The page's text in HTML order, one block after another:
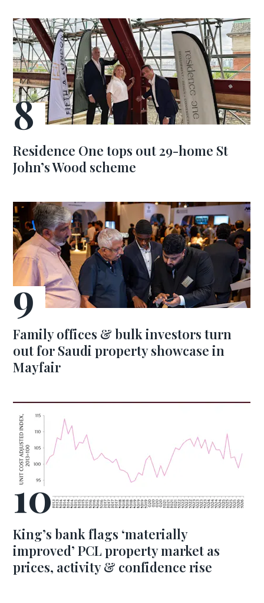
Residence One tops out 29-home St
John’s Wood scheme
Family offices & bulk investors turn
out for Saudi property showcase in
Mayfair
King’s bank flags ‘materially
improved’ PCL property market as
prices, activity & confidence rise